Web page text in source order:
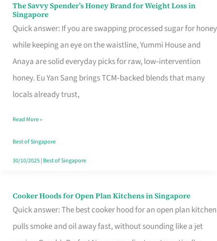
The Savvy Spender’s Honey Brand for Weight Loss in
Singapore
Quick answer: If you are swapping processed sugar for honey
while keeping an eye on the waistline, Yummi House and
Anaya are solid everyday picks for raw, low‑intervention
honey. Eu Yan Sang brings TCM‑backed blends that many
locals already trust,
The
Savvy
Spender’s
Honey
Brand
for
Loss
in
Singapore
Read More »
Best of Singapore
30/10/2025| Best of Singapore
Cooker Hoods for Open Plan Kitchens in Singapore
Quick answer: The best cooker hood for an open plan kitchen
pulls smoke and oil away fast, without sounding like a jet
Cooker
Hoods
for